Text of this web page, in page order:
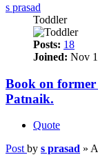
s prasad
Toddler
Posts: 18
Joined: Nov
Book on
Patnaik.
Quote
Post by s prasad »